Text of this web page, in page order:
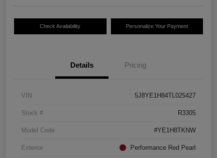
Check Availability Personalize Your Payment
Details Pricing
VIN 5J8YE1H84TL025427
Stock # R3305
Model Code #YE1H8TKNW
Exterior Performance Red Pearl